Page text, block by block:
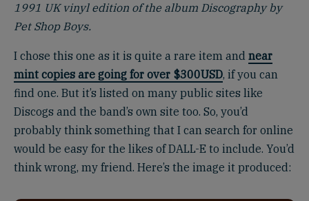
1991 UK vinyl edition of the album Discography by
Pet Shop Boys.
I chose this one as it is quite a rare item and near
mint copies are going for over $300USD, if you can
find one. But it’s listed on many public sites like
Discogs and the band’s own site too. So, you’d
probably think something that I can search for online
would be easy for the likes of DALL-E to include. You’d
think wrong, my friend. Here’s the image it produced: